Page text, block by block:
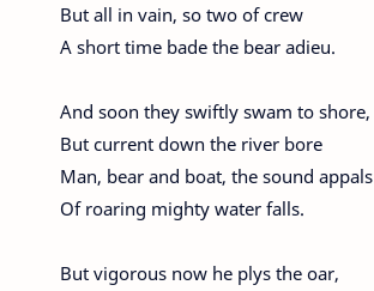
But all in vain, so two of crew
A short time bade the bear adieu.
And soon they swiftly swam to shore,
But current down the river bore
Man, bear and boat, the sound appals
Of roaring mighty water falls.
But vigorous now he plys the oar,